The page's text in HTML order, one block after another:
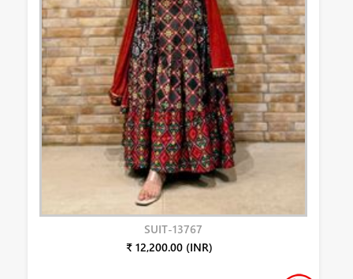
SUIT-13767
₹ 12,200.00 (INR)